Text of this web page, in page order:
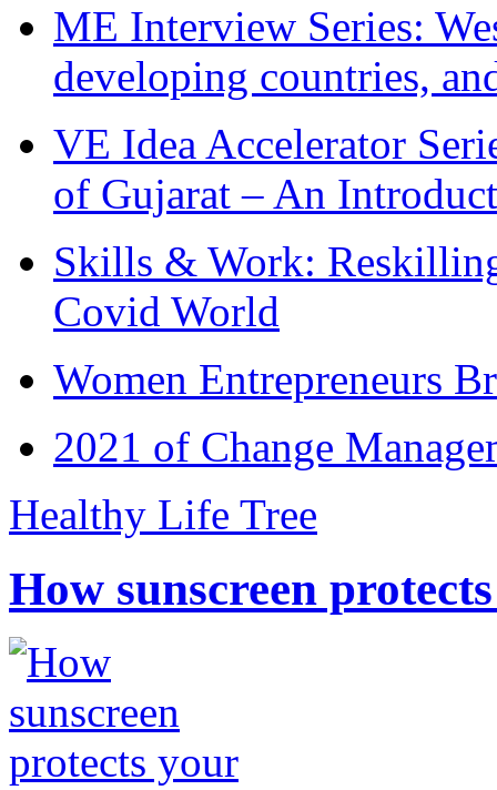
ME Interview Series:
developing countries,
VE Idea Accelerator
of Gujarat – An
Skills & Work:
Covid World
Women Entrepreneurs
2021 of Change
Healthy Life Tree
How sunscreen